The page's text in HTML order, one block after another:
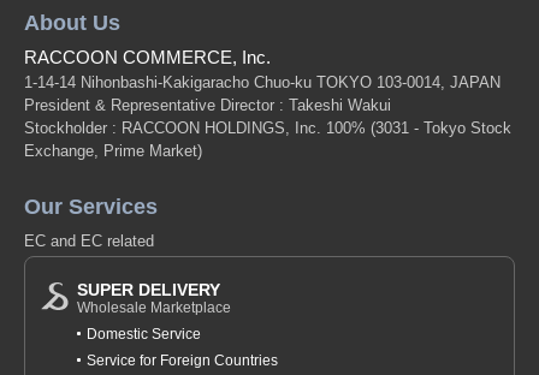
About Us
RACCOON COMMERCE, Inc.
1-14-14 Nihonbashi-Kakigaracho Chuo-ku TOKYO 103-0014, JAPAN
President & Representative Director : Takeshi Wakui
Stockholder : RACCOON HOLDINGS, Inc. 100% (3031 - Tokyo Stock
Exchange, Prime Market)
Our Services
EC and EC related
SUPER DELIVERY
Wholesale Marketplace
Domestic Service
Service for Foreign Countries